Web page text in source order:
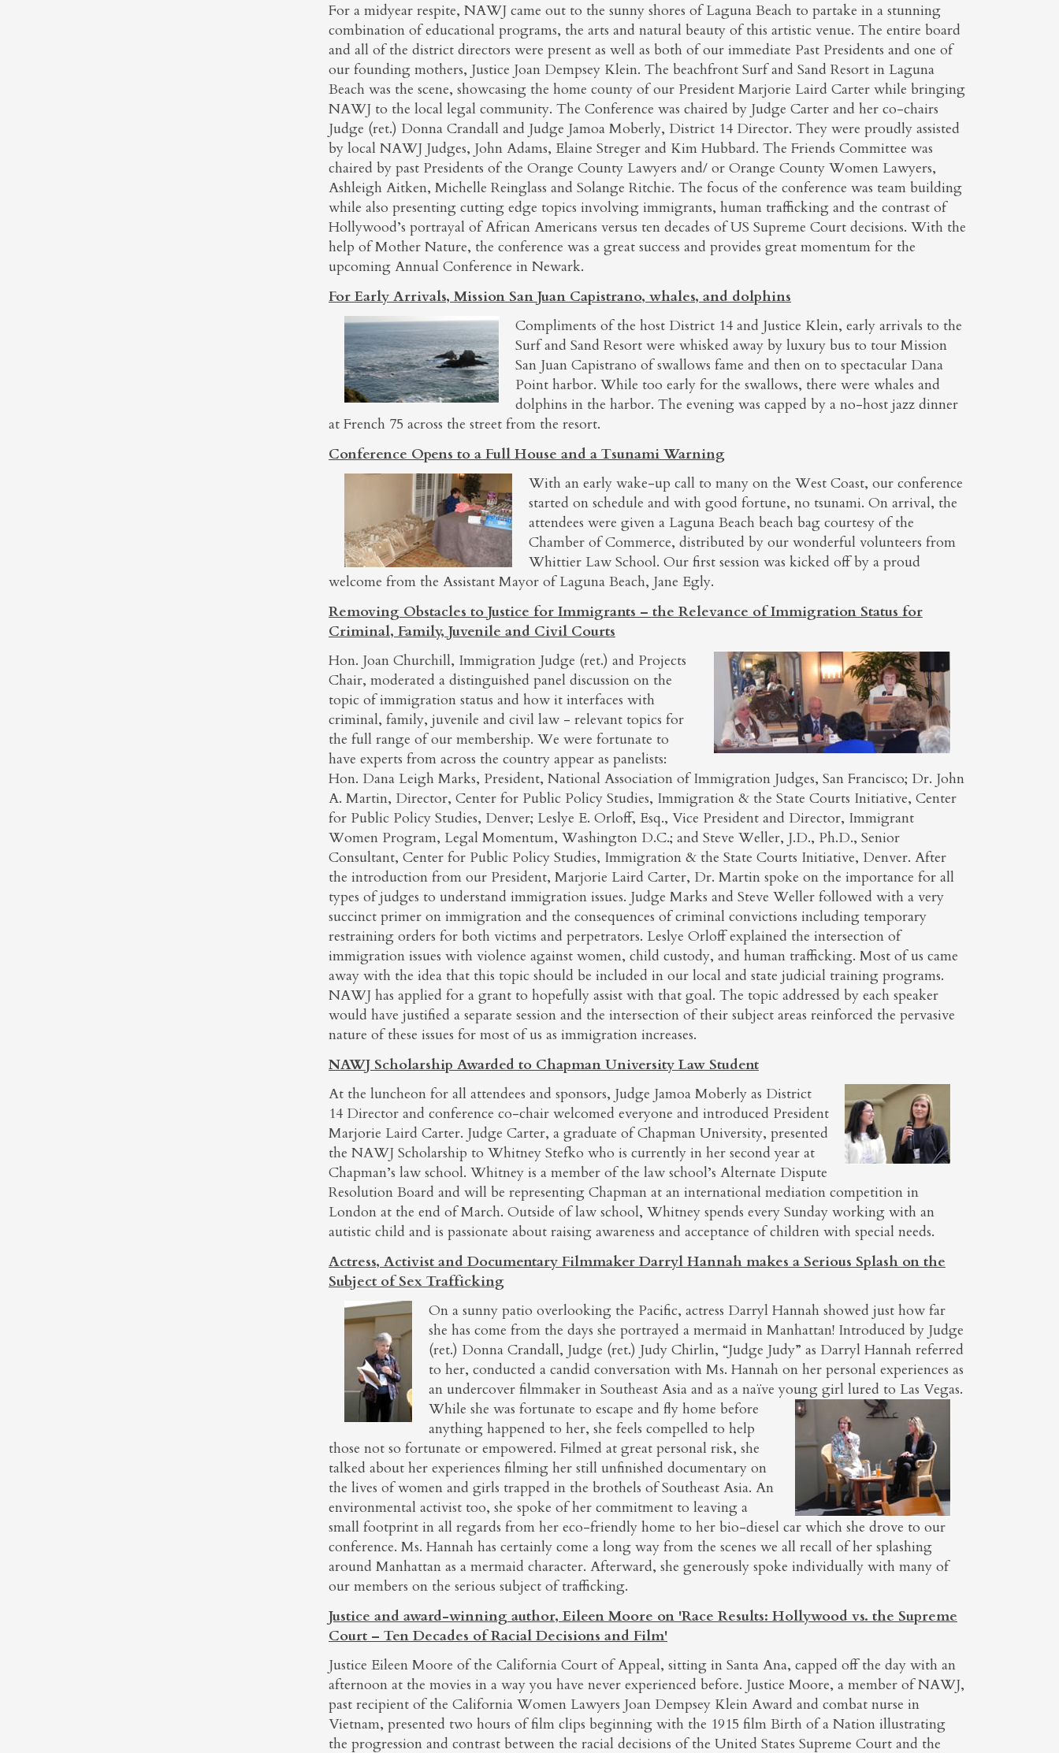
For a midyear respite, NAWJ came out to the sunny shores of Laguna Beach to partake in a stunning
combination of educational programs, the arts and natural beauty of this artistic venue. The entire board
and all of the district directors were present as well as both of our immediate Past Presidents and one of
our founding mothers, Justice Joan Dempsey Klein. The beachfront Surf and Sand Resort in Laguna
Beach was the scene, showcasing the home county of our President Marjorie Laird Carter while bringing
NAWJ to the local legal community. The Conference was chaired by Judge Carter and her co-chairs
Judge (ret.) Donna Crandall and Judge Jamoa Moberly, District 14 Director. They were proudly assisted
by local NAWJ Judges, John Adams, Elaine Streger and Kim Hubbard. The Friends Committee was
chaired by past Presidents of the Orange County Lawyers and/ or Orange County Women Lawyers,
Ashleigh Aitken, Michelle Reinglass and Solange Ritchie. The focus of the conference was team building
while also presenting cutting edge topics involving immigrants, human trafficking and the contrast of
Hollywood’s portrayal of African Americans versus ten decades of US Supreme Court decisions. With the
help of Mother Nature, the conference was a great success and provides great momentum for the
upcoming Annual Conference in Newark.
For Early Arrivals, Mission San Juan Capistrano, whales, and dolphins
Compliments of the host District 14 and Justice Klein, early arrivals to the
Surf and Sand Resort were whisked away by luxury bus to tour Mission
San Juan Capistrano of swallows fame and then on to spectacular Dana
Point harbor. While too early for the swallows, there were whales and
dolphins in the harbor. The evening was capped by a no-host jazz dinner
at French 75 across the street from the resort.
Conference Opens to a Full House and a Tsunami Warning
With an early wake-up call to many on the West Coast, our conference
started on schedule and with good fortune, no tsunami. On arrival, the
attendees were given a Laguna Beach beach bag courtesy of the
Chamber of Commerce, distributed by our wonderful volunteers from
Whittier Law School. Our first session was kicked off by a proud
welcome from the Assistant Mayor of Laguna Beach, Jane Egly.
Removing Obstacles to Justice for Immigrants – the Relevance of Immigration Status for
Criminal, Family, Juvenile and Civil Courts
Hon. Joan Churchill, Immigration Judge (ret.) and Projects
Chair, moderated a distinguished panel discussion on the
topic of immigration status and how it interfaces with
criminal, family, juvenile and civil law - relevant topics for
the full range of our membership. We were fortunate to
have experts from across the country appear as panelists:
Hon. Dana Leigh Marks, President, National Association of Immigration Judges, San Francisco; Dr. John
A. Martin, Director, Center for Public Policy Studies, Immigration & the State Courts Initiative, Center
for Public Policy Studies, Denver; Leslye E. Orloff, Esq., Vice President and Director, Immigrant
Women Program, Legal Momentum, Washington D.C.; and Steve Weller, J.D., Ph.D., Senior
Consultant, Center for Public Policy Studies, Immigration & the State Courts Initiative, Denver. After
the introduction from our President, Marjorie Laird Carter, Dr. Martin spoke on the importance for all
types of judges to understand immigration issues. Judge Marks and Steve Weller followed with a very
succinct primer on immigration and the consequences of criminal convictions including temporary
restraining orders for both victims and perpetrators. Leslye Orloff explained the intersection of
immigration issues with violence against women, child custody, and human trafficking. Most of us came
away with the idea that this topic should be included in our local and state judicial training programs.
NAWJ has applied for a grant to hopefully assist with that goal. The topic addressed by each speaker
would have justified a separate session and the intersection of their subject areas reinforced the pervasive
nature of these issues for most of us as immigration increases.
NAWJ Scholarship Awarded to Chapman University Law Student
At the luncheon for all attendees and sponsors, Judge Jamoa Moberly as District
14 Director and conference co-chair welcomed everyone and introduced President
Marjorie Laird Carter. Judge Carter, a graduate of Chapman University, presented
the NAWJ Scholarship to Whitney Stefko who is currently in her second year at
Chapman’s law school. Whitney is a member of the law school’s Alternate Dispute
Resolution Board and will be representing Chapman at an international mediation competition in
London at the end of March. Outside of law school, Whitney spends every Sunday working with an
autistic child and is passionate about raising awareness and acceptance of children with special needs.
Actress, Activist and Documentary Filmmaker Darryl Hannah makes a Serious Splash on the
Subject of Sex Trafficking
On a sunny patio overlooking the Pacific, actress Darryl Hannah showed just how far
she has come from the days she portrayed a mermaid in Manhattan! Introduced by Judge
(ret.) Donna Crandall, Judge (ret.) Judy Chirlin, “Judge Judy” as Darryl Hannah referred
to her, conducted a candid conversation with Ms. Hannah on her personal experiences as
an undercover filmmaker in Southeast Asia and as a naïve young girl lured to Las Vegas.
While she was fortunate to escape and fly home before
anything happened to her, she feels compelled to help
those not so fortunate or empowered. Filmed at great personal risk, she
talked about her experiences filming her still unfinished documentary on
the lives of women and girls trapped in the brothels of Southeast Asia. An
environmental activist too, she spoke of her commitment to leaving a
small footprint in all regards from her eco-friendly home to her bio-diesel car which she drove to our
conference. Ms. Hannah has certainly come a long way from the scenes we all recall of her splashing
around Manhattan as a mermaid character. Afterward, she generously spoke individually with many of
our members on the serious subject of trafficking.
Justice and award-winning author, Eileen Moore on 'Race Results: Hollywood vs. the Supreme
Court – Ten Decades of Racial Decisions and Film'
Justice Eileen Moore of the California Court of Appeal, sitting in Santa Ana, capped off the day with an
afternoon at the movies in a way you have never experienced before. Justice Moore, a member of NAWJ,
past recipient of the California Women Lawyers Joan Dempsey Klein Award and combat nurse in
Vietnam, presented two hours of film clips beginning with the 1915 film Birth of a Nation illustrating
the progression and contrast between the racial decisions of the United States Supreme Court and the